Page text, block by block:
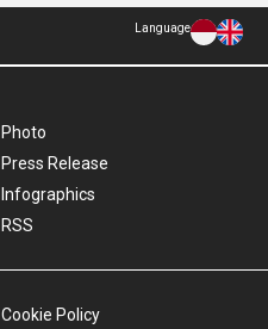
Language
Photo
Press Release
Infographics
RSS
Cookie Policy